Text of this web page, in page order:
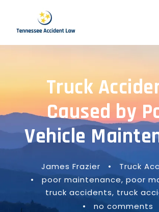
Truck
Caused by
Vehicle
James Frazier •
Truck
•
poor maintenance, poor
truck accidents, truck
•
no comments